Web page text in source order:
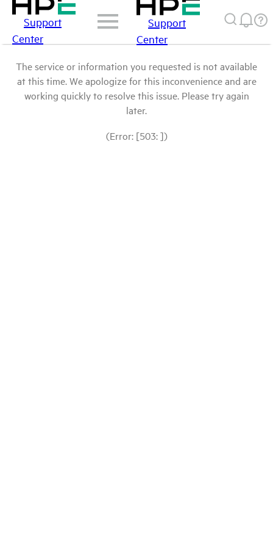
Support
Center
Support
Center
The service or information you requested is not available
at this time. We apologize for this inconvenience and are
working quickly to resolve this issue. Please try again
later.
(Error: [503: ])